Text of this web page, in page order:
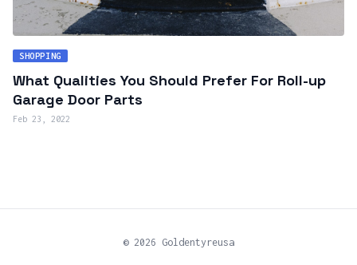
SHOPPING
What Qualities You Should Prefer For Roll-up
Garage Door Parts
Feb 23, 2022
© 2026 Goldentyreusa